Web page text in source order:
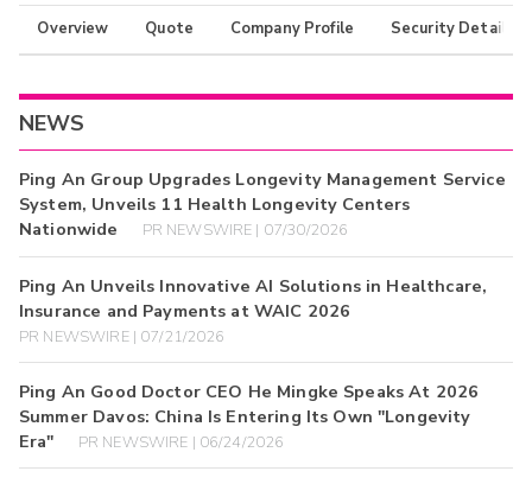
Overview Quote Company Profile Security Details
NEWS
Ping An Group Upgrades Longevity Management Service
System, Unveils 11 Health Longevity Centers
Nationwide
PR NEWSWIRE | 07/30/2026
Ping An Unveils Innovative AI Solutions in Healthcare,
Insurance and Payments at WAIC 2026
PR NEWSWIRE | 07/21/2026
Ping An Good Doctor CEO He Mingke Speaks At 2026
Summer Davos: China Is Entering Its Own "Longevity
Era"
PR NEWSWIRE | 06/24/2026